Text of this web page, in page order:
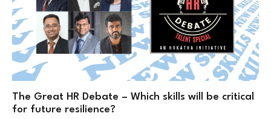
The Great HR Debate – Which skills will be critical
for future resilience?